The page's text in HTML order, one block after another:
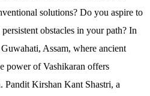
solutions? Do you aspire to
obstacles in your path? In
Assam, where ancient
power of Vashikaran offers
Kirshan Kant Shastri, a